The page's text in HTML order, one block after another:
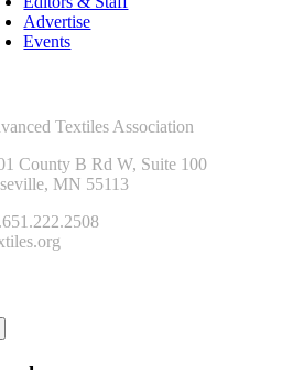
Advertise
Events
Textiles Association
County B Rd W, Suite 100
MN 55113